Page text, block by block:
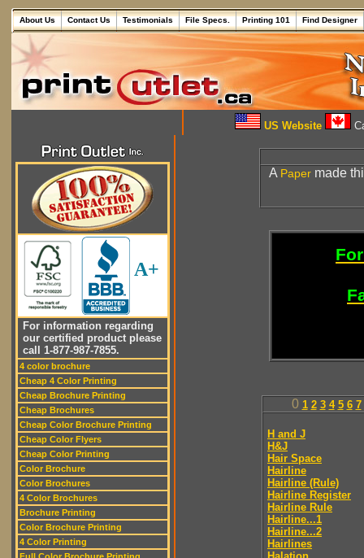
About Us Contact Us Testimonials File Specs. Printing 101 Find Designer
US Website
A+
For information regarding
our certified product please
call 1-877-987-7855.
4 color brochure
Cheap 4 Color Printing
Cheap Brochure Printing
Cheap Brochures
Cheap Color Brochure Printing
Cheap Color Flyers
Cheap Color Printing
Color Brochure
Color Brochures
4 Color Brochures
Brochure Printing
Color Brochure Printing
4 Color Printing
A Paper made
0 1 2 3 4 5 6 7
H and J
H&J
Hair Space
Hairline
Hairline (Rule)
Hairline Register
Hairline Rule
Hairline...1
Hairline...2
Hairlines